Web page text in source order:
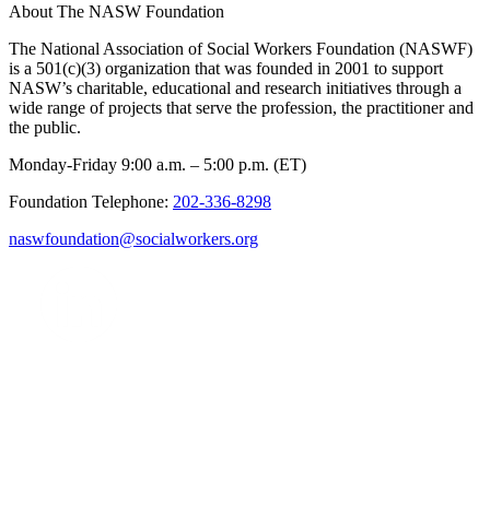
About The NASW Foundation
The National Association of Social Workers Foundation (NASWF)
is a 501(c)(3) organization that was founded in 2001 to support
NASW’s charitable, educational and research initiatives through a
wide range of projects that serve the profession, the practitioner and
the public.
Monday-Friday 9:00 a.m. – 5:00 p.m. (ET)
Foundation Telephone: 202-336-8298
naswfoundation@socialworkers.org